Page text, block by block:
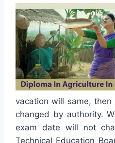
vacation will same,
changed by authority.
exam date will not
Technical Education